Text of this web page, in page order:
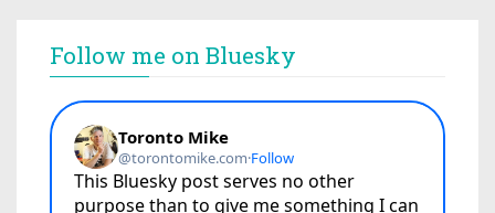
Follow me on Bluesky